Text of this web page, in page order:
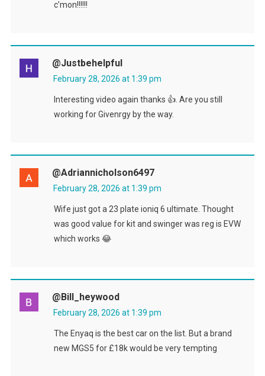
c’mon!!!!!!
@Justbehelpful
February 28, 2026 at 1:39 pm
Interesting video again thanks 👍. Are you still
working for Givenrgy by the way.
@adriannicholson6497
February 28, 2026 at 1:39 pm
Wife just got a 23 plate ioniq 6 ultimate. Thought
was good value for kit and swinger was reg is EVW
which works 😂
@bill_heywood
February 28, 2026 at 1:39 pm
The Enyaq is the best car on the list. But a brand
new MGS5 for £18k would be very tempting